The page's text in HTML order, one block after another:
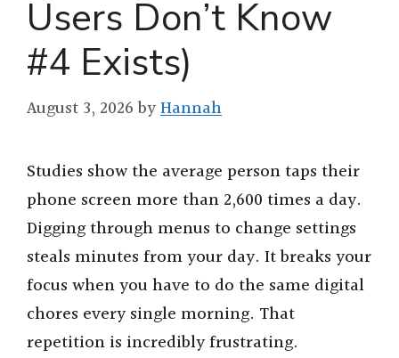
Users Don’t Know
#4 Exists)
August 3, 2026 byHannah
Studies show the average person taps their
phone screen more than 2,600 times a day.
Digging through menus to change settings
steals minutes from your day. It breaks your
focus when you have to do the same digital
chores every single morning. That
repetition is incredibly frustrating.